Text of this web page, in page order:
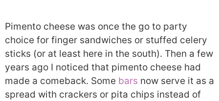
Pimento cheese was once the go to party
choice for finger sandwiches or stuffed celery
sticks (or at least here in the south). Then a few
years ago I noticed that pimento cheese had
made a comeback. Some bars now serve it as a
spread with crackers or pita chips instead of